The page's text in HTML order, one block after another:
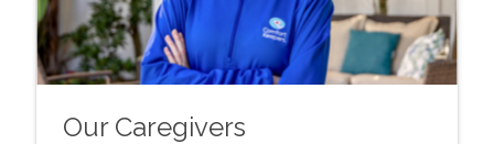
Our Caregivers